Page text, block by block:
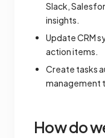
Slack,
insights.
Update CRM
action items.
Create tasks
management
How do